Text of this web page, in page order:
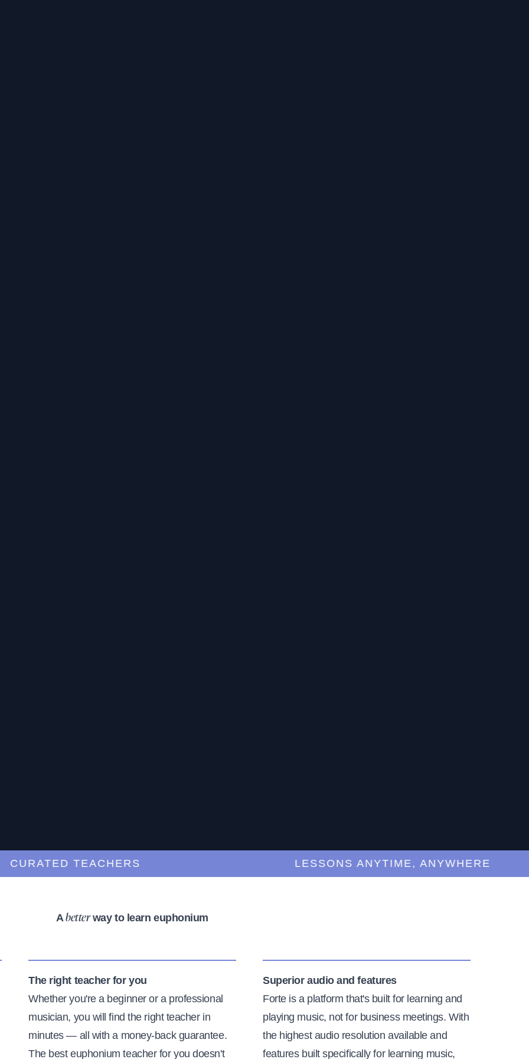
TEACHERS LESSONS ANYTIME, ANYWHERE
Abetterway to learn euphonium
The right teacher for you
Whether you're a beginner or a professional
musician, you will find the right teacher in
minutes — all with a money-back guarantee.
The best euphonium teacher for you doesn't
Superior audio and features
Forte is a platform that's built for learning and
playing music, not for business meetings. With
the highest audio resolution available and
features built specifically for learning music,